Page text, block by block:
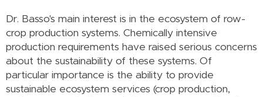
Dr. Basso's main interest is in the ecosystem of row-
crop production systems. Chemically intensive
production requirements have raised serious concerns
about the sustainability of these systems. Of
particular importance is the ability to provide
sustainable ecosystem services (crop production,